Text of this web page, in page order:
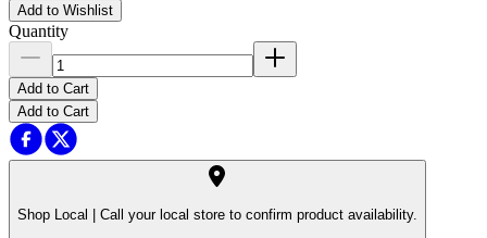
Add to Wishlist
Quantity
Add to Cart
Add to Cart
Shop Local | Call your local store to confirm product availability.